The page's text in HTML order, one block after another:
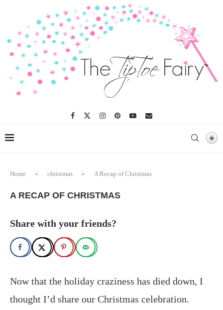
Home » christmas » A Recap of Christmas
A RECAP OF CHRISTMAS
Share with your friends?
Now that the holiday craziness has died down, I
thought I’d share our Christmas celebration.